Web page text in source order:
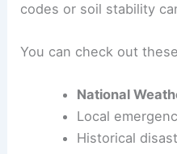
codes or soil stability
You can check out
National
Local
Historical